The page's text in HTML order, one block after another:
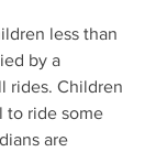
less than
by a
rides. Children
to ride some
are